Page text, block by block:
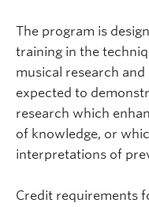
The program is
training in the
musical research
expected to
research which
of knowledge, or
interpretations of
Credit requirements